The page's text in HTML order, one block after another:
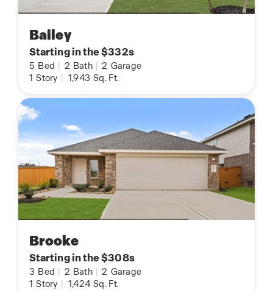
Bailey
Starting in the $332s
5 Bed 2 Bath 2 Garage
1 Story 1,943 Sq. Ft.
Brooke
Starting in the $308s
3 Bed 2 Bath 2 Garage
1 Story 1,424 Sq. Ft.